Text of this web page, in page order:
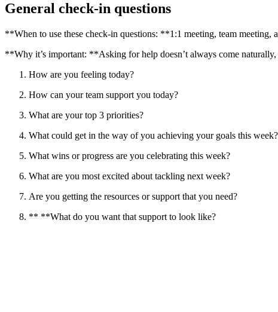
General check-in questions
**When to use these check-in questions: **1:1 meeting, team meeting,
**Why it’s important: **Asking for help doesn’t always come naturally,
How are you feeling today?
How can your team support you today?
What are your top 3 priorities?
What could get in the way of you achieving your goals this week?
What wins or progress are you celebrating this week?
What are you most excited about tackling next week?
Are you getting the resources or support that you need?
** **What do you want that support to look like?